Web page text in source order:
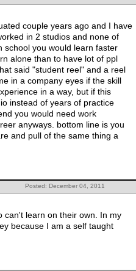
couple years ago and I have
in 2 studios and none of
school you would learn faster
alone than to have lot of ppl
said "student reel" and a reel
in a company eyes if the skill
in a way, but if this
instead of years of practice
you would need work
anyways. bottom line is you
and pull of the same thing a
Posted: December 04, 2011
can't learn on their own. In my
because I am a self taught